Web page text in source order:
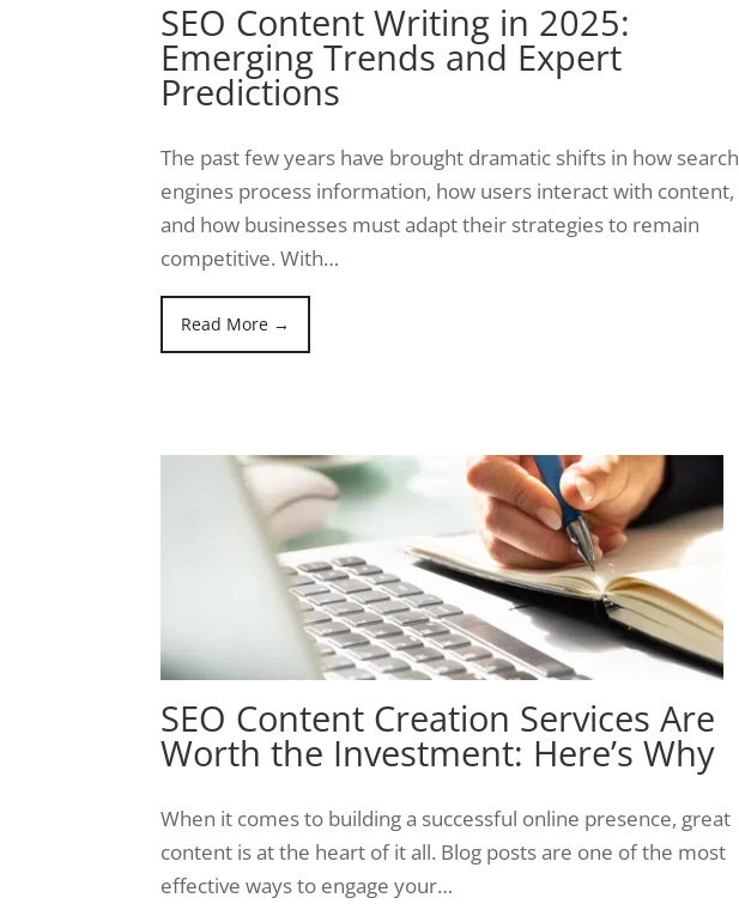
SEO Content Writing in 2025:
Emerging Trends and Expert
Predictions
The past few years have brought dramatic shifts in how search
engines process information, how users interact with content,
and how businesses must adapt their strategies to remain
competitive. With…
Read More →
SEO Content Creation Services Are
Worth the Investment: Here’s Why
When it comes to building a successful online presence, great
content is at the heart of it all. Blog posts are one of the most
effective ways to engage your…